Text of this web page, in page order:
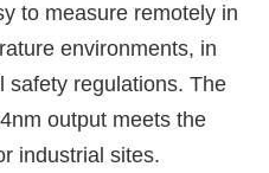
to measure remotely in
environments, in
safety regulations. The
output meets the
industrial sites.